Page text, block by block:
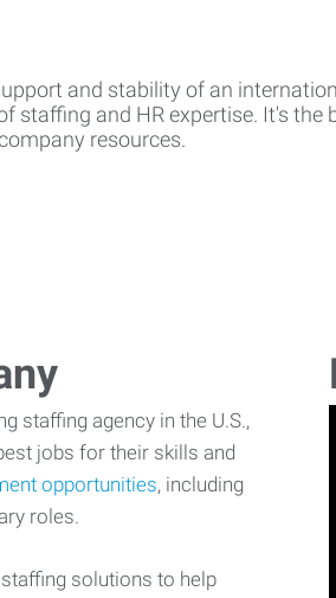
and stability of an
staffing and HR expertise. It's the
resources.
staffing agency in the U.S.,
jobs for their skills and
opportunities, including
roles.
solutions to help